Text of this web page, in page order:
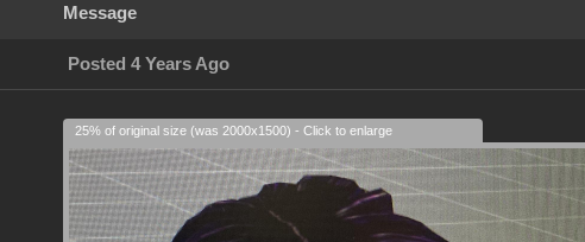
Message
Posted 4 Years Ago
25% of original size (was 2000x1500) - Click to enlarge